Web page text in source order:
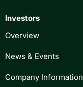
Investors
Overview
News & Events
Company Information